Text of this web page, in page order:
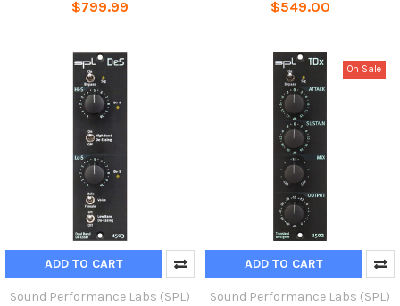
$799.99 $549.00
ADD TO CART
Sound Performance Labs (SPL)
On Sale
ADD TO CART
Sound Performance Labs (SPL)